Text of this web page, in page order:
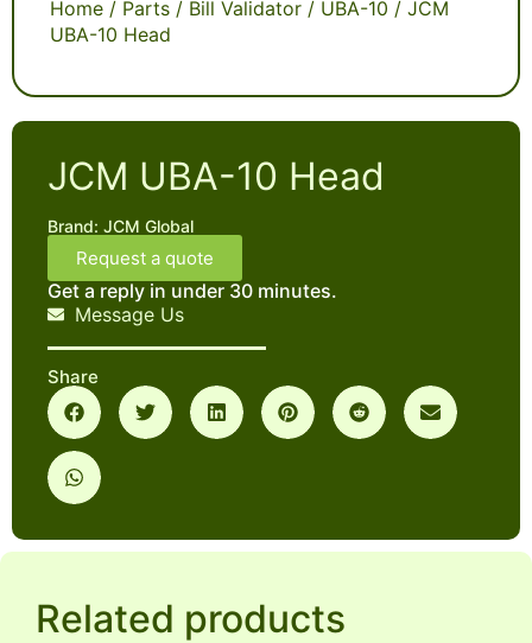
Home / Parts / Bill Validator / UBA-10 / JCM
UBA-10 Head
JCM UBA-10 Head
Brand: JCM Global
Request a quote
Get a reply in under 30 minutes.
Message Us
Share
Related products